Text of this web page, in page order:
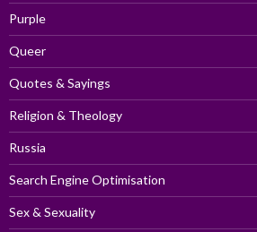
Purple
Queer
Quotes & Sayings
Religion & Theology
Russia
Search Engine Optimisation
Sex & Sexuality